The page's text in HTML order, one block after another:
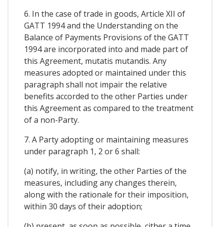
6. In the case of trade in goods, Article XII of
GATT 1994 and the Understanding on the
Balance of Payments Provisions of the GATT
1994 are incorporated into and made part of
this Agreement, mutatis mutandis. Any
measures adopted or maintained under this
paragraph shall not impair the relative
benefits accorded to the other Parties under
this Agreement as compared to the treatment
of a non-Party.
7. A Party adopting or maintaining measures
under paragraph 1, 2 or 6 shall:
(a) notify, in writing, the other Parties of the
measures, including any changes therein,
along with the rationale for their imposition,
within 30 days of their adoption;